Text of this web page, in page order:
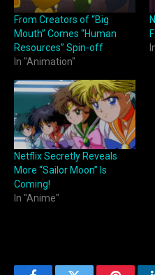
From Creators of “Big
Mouth” Comes “Human
Resources” Spin-off
In "Animation"
Netflix Secretly Reveals
More “Sailor Moon” Is
Coming!
In "Anime"